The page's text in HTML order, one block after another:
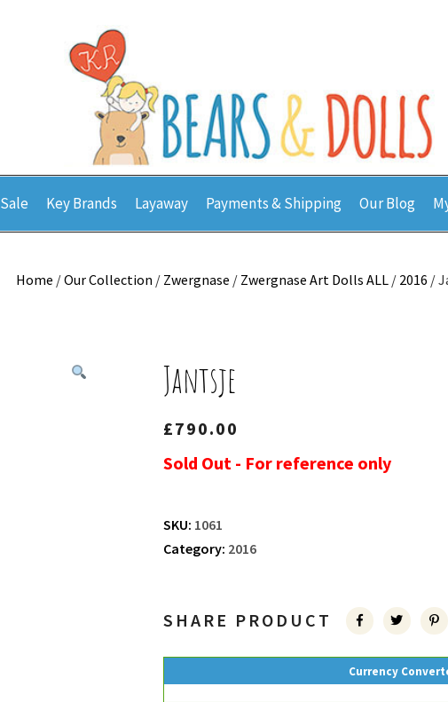
Sale Key Brands Layaway Payments & Shipping Our Blog
Home /Our Collection / Zwergnase / Zwergnase Art Dolls ALL/ 2016 /
Jantsje
£790.00
Sold Out - For reference only
SKU: 1061
Category: 2016
SHARE PRODUCT
Currency